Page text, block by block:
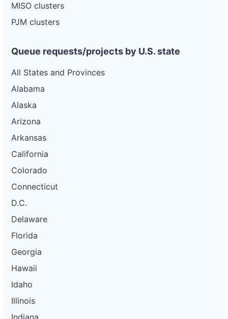
MISO clusters
PJM clusters
Queue requests/projects by U.S. state
All States and Provinces
Alabama
Alaska
Arizona
Arkansas
California
Colorado
Connecticut
D.C.
Delaware
Florida
Georgia
Hawaii
Idaho
Illinois
Indiana